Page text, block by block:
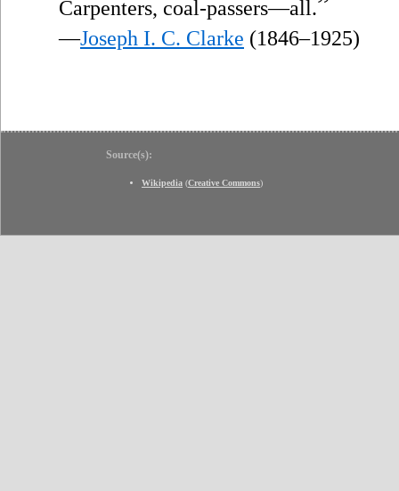
Carpenters, coal-passers—all.
—Joseph I. C. Clarke (1846–1925)
Source(s):
Wikipedia (Creative Commons)